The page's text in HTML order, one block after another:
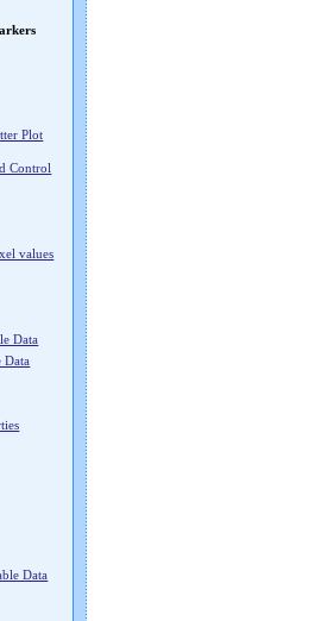
Plot
Control
values
Data
Data
Data